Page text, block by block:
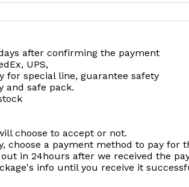
after confirming the payment
UPS,
for special line, guarantee safety
and safe pack.
choose to accept or not.
choose a payment method to pay for
in 24hours after we received the
info until you receive it